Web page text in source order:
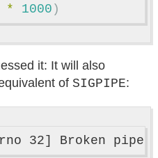
* 1000 )
it: It will also
of SIGPIPE: